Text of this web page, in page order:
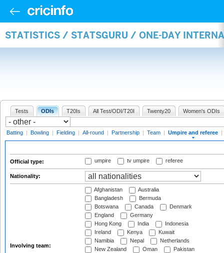
STATISTICS / STATSGURU / ONE-DAY
Tests ODIs T20Is All Test/ODI/T20I Twenty20 Women's ODIs
Batting | Bowling | Fielding | All-round | Partnership | Team | Umpire and referee |
Official type: umpire tv umpire referee
Nationality:
Involving team:
Afghanistan
Australia
Bangladesh
Bermuda
Botswana
Canada
Denmark
England
Germany
Hong Kong
India
Indonesia
Ireland
Kenya
Kuwait
Namibia
Nepal
Netherlands
New Zealand
Oman
Pakistan